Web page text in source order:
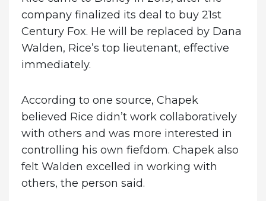
company finalized its deal to buy 21st
Century Fox. He will be replaced by Dana
Walden, Rice’s top lieutenant, effective
immediately.
According to one source, Chapek
believed Rice didn’t work collaboratively
with others and was more interested in
controlling his own fiefdom. Chapek also
felt Walden excelled in working with
others, the person said.